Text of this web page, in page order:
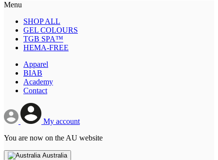
Menu
SHOP ALL
GEL COLOURS
TGB SPA™
HEMA-FREE
Apparel
BIAB
Academy
Contact
My account
You are now on the AU website
Australia